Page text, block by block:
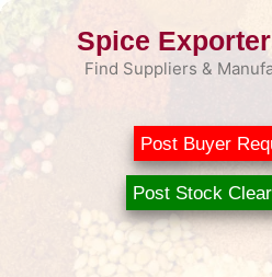
Skip
Spice
Find Suppliers &
Post Buyer
Post Stock